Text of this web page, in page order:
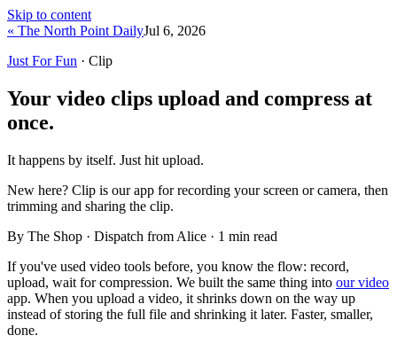
Skip to content
« The North Point DailyJul 6, 2026
Just For Fun · Clip
Your video clips upload and compress at
once.
It happens by itself. Just hit upload.
New here? Clip is our app for recording your screen or camera, then
trimming and sharing the clip.
By The Shop · Dispatch from Alice · 1 min read
If you've used video tools before, you know the flow: record,
upload, wait for compression. We built the same thing into our video
app. When you upload a video, it shrinks down on the way up
instead of storing the full file and shrinking it later. Faster, smaller,
done.